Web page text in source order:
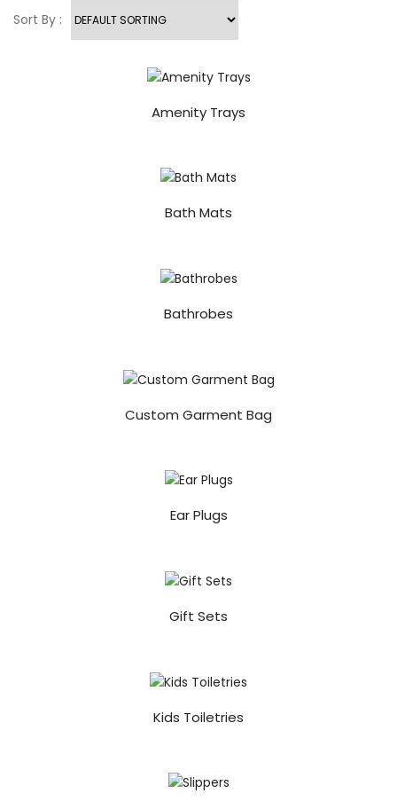
Sort By :
Amenity Trays
Bath Mats
Bathrobes
Custom Garment Bag
Ear Plugs
Gift Sets
Kids Toiletries